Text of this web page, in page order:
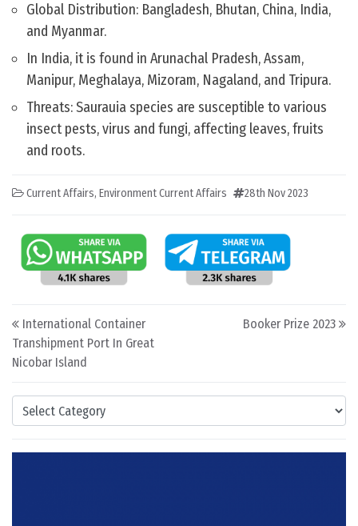
Categories
Global Distribution: Bangladesh, Bhutan, China, India,
and Myanmar.
In India, it is found in Arunachal Pradesh, Assam,
Manipur, Meghalaya, Mizoram, Nagaland, and Tripura.
Threats: Saurauia species are susceptible to various
insect pests, virus and fungi, affecting leaves, fruits
and roots.
Current Affairs, Environment Current Affairs 28th Nov 2023
Post navigation
International Container
Transhipment Port In Great
Nicobar Island
Booker Prize 2023